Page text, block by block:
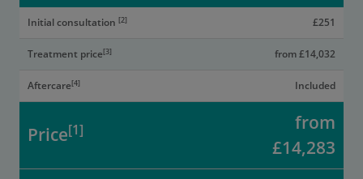
Initial consultation [2] £251
Treatment price[3] from £14,032
Aftercare[4] Included
Price[1]
from
£14,283